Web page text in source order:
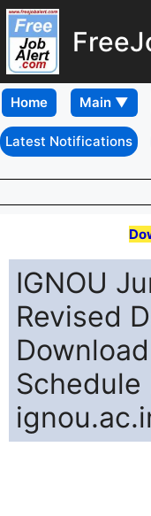
Home
Latest Notifications
IGNOU
Revised
Schedule